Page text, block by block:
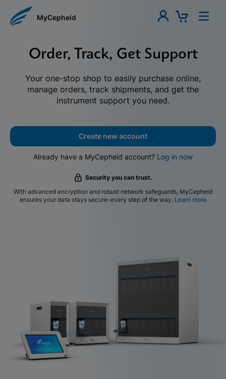
MyCepheid
Order, Track, Get Support
Your one-stop shop to easily purchase online,
manage orders, track shipments, and get the
instrument support you need.
Create new account
Already have a MyCepheid account? Log in now
Security you can trust.
With advanced encryption and robust network safeguards, MyCepheid
ensures your data stays secure-every step of the way. Learn more